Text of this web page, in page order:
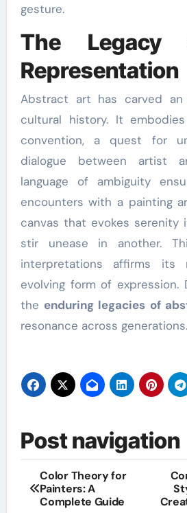
gesture.
The Legacy
Representation
Abstract art has carved
cultural history. It
convention, a quest for
dialogue between artist
language of ambiguity
encounters with a painting
canvas that evokes serenity
stir unease in another.
interpretations affirms
evolving form of expression.
the enduring legacies of
resonance across generations.
Post navigation
Color Theory for
Painters: A
Complete Guide